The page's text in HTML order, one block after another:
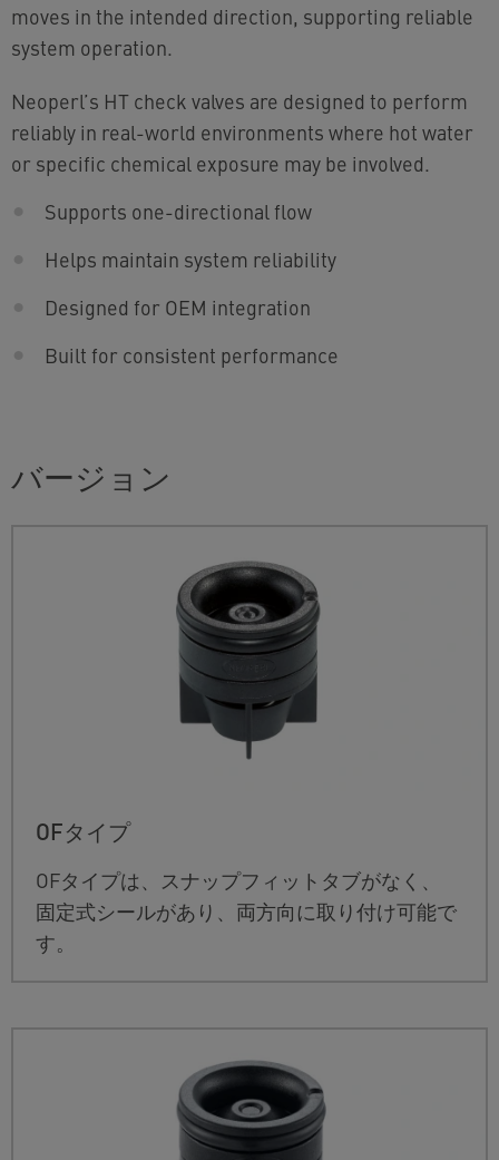
moves in the intended direction, supporting reliable
system operation.
Neoperl’s HT check valves are designed to perform
reliably in real-world environments where hot water
or specific chemical exposure may be involved.
Supports one-directional flow
Helps maintain system reliability
Designed for OEM integration
Built for consistent performance
バージョン
OFタイプ
OFタイプは、スナップフィットタブがなく、
固定式シールがあり、両方向に取り付け可能で
す。